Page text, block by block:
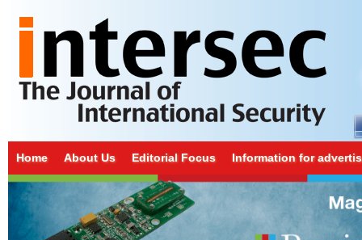
Home About Us Editorial Focus Information for